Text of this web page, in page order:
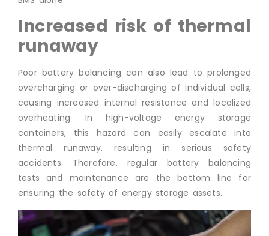
Increased risk of thermal
runaway
Poor battery balancing can also lead to prolonged
overcharging or over-discharging of individual cells,
causing increased internal resistance and localized
overheating. In high-voltage energy storage
containers, this hazard can easily escalate into
thermal runaway, resulting in serious safety
accidents. Therefore, regular battery balancing
tests and maintenance are the bottom line for
ensuring the safety of energy storage assets.